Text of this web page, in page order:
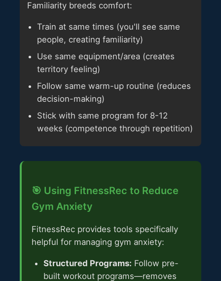
Familiarity breeds comfort:
Train at same times (you'll see same
people, creating familiarity)
Use same equipment/area (creates
territory feeling)
Follow same warm-up routine (reduces
decision-making)
Stick with same program for 8-12
weeks (competence through repetition)
🎯 Using FitnessRec to Reduce
Gym Anxiety
FitnessRec provides tools specifically
helpful for managing gym anxiety:
Structured Programs: Follow pre-
built workout programs—removes